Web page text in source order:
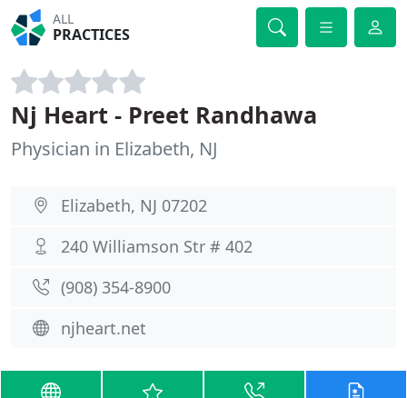
ALL
PRACTICES
Nj Heart - Preet Randhawa
Physician in Elizabeth, NJ
Elizabeth, NJ 07202
240 Williamson Str # 402
(908) 354-8900
njheart.net